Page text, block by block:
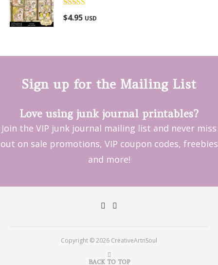
Rated
out of 5
$4.95 USD
Sign up for the Mailing List
Love using junk journal printables?
Join the VIP junk journal mailing list and never miss
out on sale promotions, VIP coupon codes, freebies
and more!
Copyright © 2026 CreativeArtnSoul
BACK TO TOP